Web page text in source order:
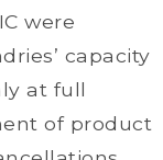
were
capacity
at full
of product